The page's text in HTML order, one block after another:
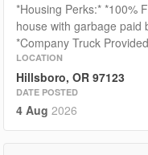
*Housing Perks:* *100%
house with garbage paid
*Company Truck
LOCATION
Hillsboro, OR 97123
DATE POSTED
4 Aug 2026